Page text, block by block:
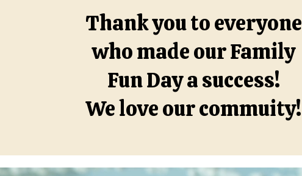
Thank you to everyone
who made our Family
Fun Day a success!
We love our commuity!